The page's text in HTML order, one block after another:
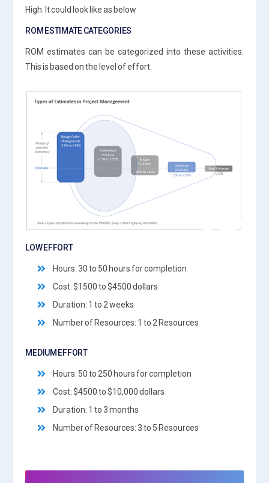
High. It could look like as below
ROM ESTIMATE CATEGORIES
ROM estimates can be categorized into these activities.
This is based on the level of effort.
LOW EFFORT
Hours: 30 to 50 hours for completion
Cost: $1500 to $4500 dollars
Duration: 1 to 2 weeks
Number of Resources: 1 to 2 Resources
MEDIUM EFFORT
Hours: 50 to 250 hours for completion
Cost: $4500 to $10,000 dollars
Duration: 1 to 3 months
Number of Resources: 3 to 5 Resources